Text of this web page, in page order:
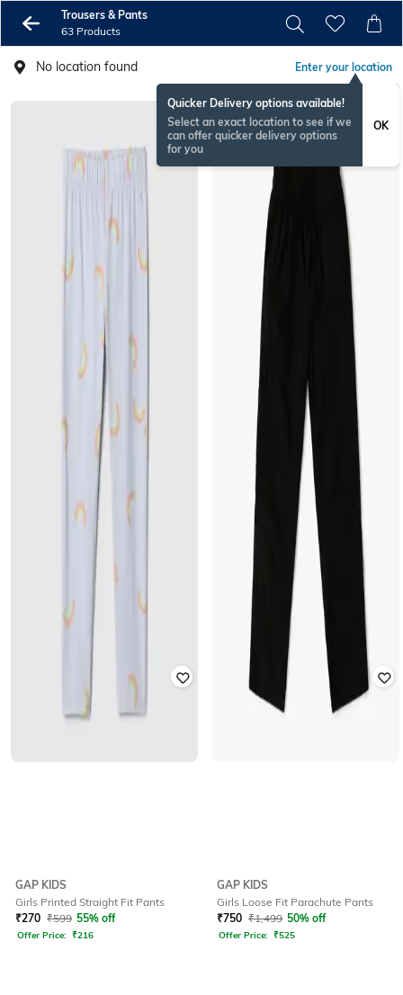
Trousers & Pants
63 Products
No location found Enter your location
Quicker Delivery options available!
Select an exact location to see if we
can offer quicker delivery options
for you
OK
GAP KIDS
Girls Printed Straight Fit Pants
₹270 ₹599 55% off
Offer Price: ₹216
GAP KIDS
Girls Loose Fit Parachute Pants
₹750 ₹1,499 50% off
Offer Price: ₹525